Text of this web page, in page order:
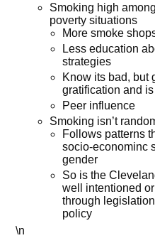
Smoking high
poverty situations
More smoke
Less education
strategies
Know its bad, but
gratification and
Peer influence
Smoking isn’t
Follows patterns
socio-econominc
gender
So is the
well intentioned
through
policy
\n